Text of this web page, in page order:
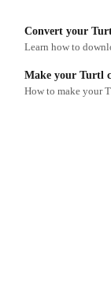
Convert your
Learn how to
Make your Turtl
How to make your